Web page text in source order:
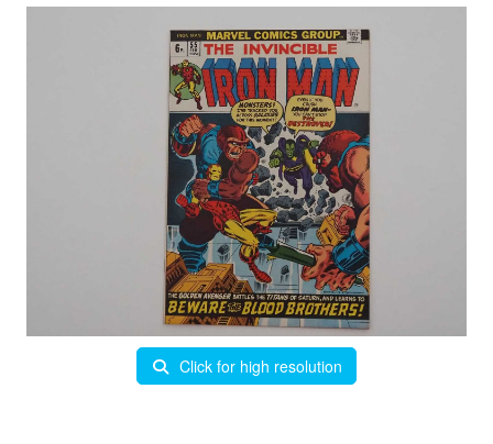
Click for high resolution